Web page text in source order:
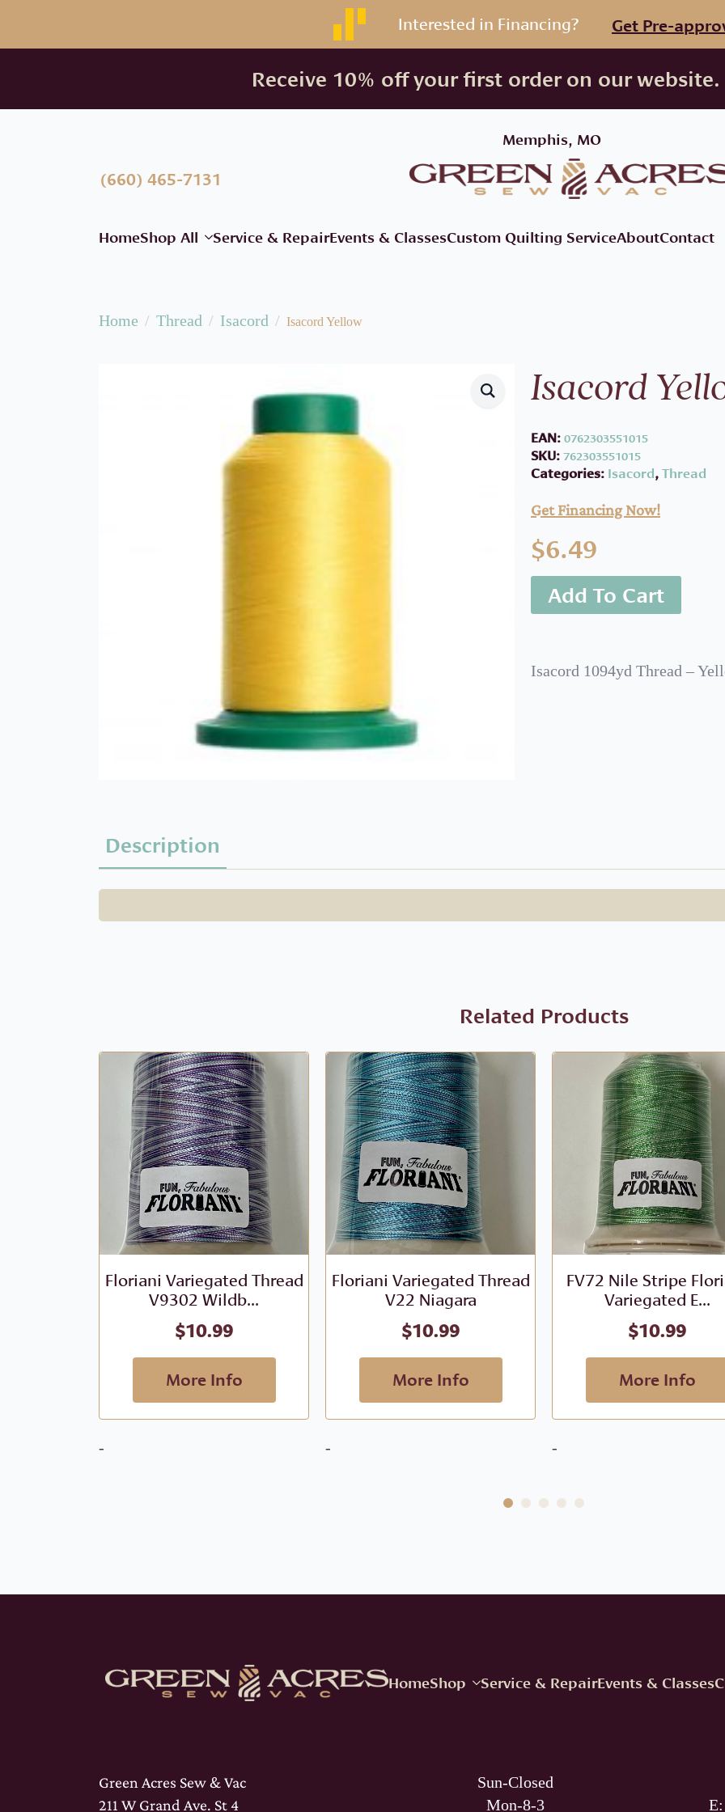
Interested in Financing? Get Pre-
Receive 10% off your first order on our website.
Memphis, MO
(660) 465-7131
HomeShop All Service & RepairEvents & ClassesCustom Quilting ServiceAboutContact
Home Thread Isacord Isacord Yellow
Isacord
EAN:0762303551015
SKU:762303551015
Categories: Isacord,Thread
Get Financing Now!
$6.49
Add To Cart
Isacord 1094yd Thread –
Description
Related Products
Floriani Variegated Thread
V9302 Wildb...
$10.99
More Info
-
Floriani Variegated Thread
V22 Niagara
$10.99
More Info
-
FV72 Nile Stripe
Variegated E...
$10.99
More Info
-
HomeShop Service & RepairEvents & Classes
Green Acres Sew & Vac
211 W Grand Ave. St 4
Sun-Closed
Mon-8-3
E: